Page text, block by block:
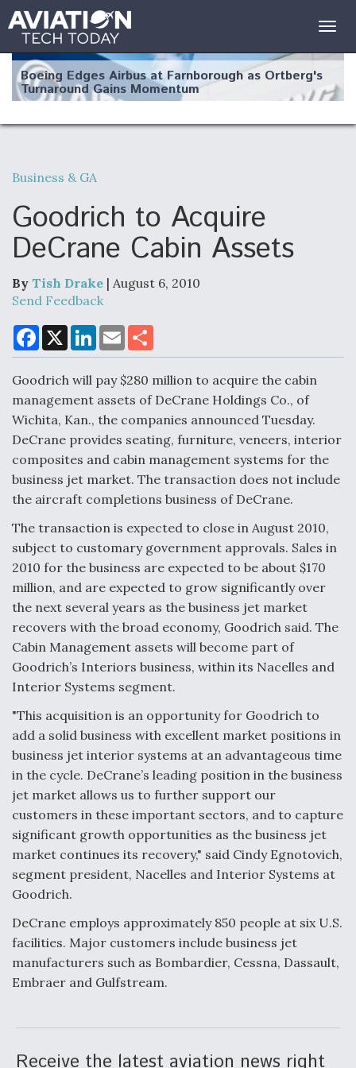
Boeing Edges Airbus at Farnborough as Ortberg's
Turnaround Gains Momentum
Robot Fighter Jets Hit Major Milestones
F135 Engine Core Upgrade Set For Key Design
Review Next Month, As CCA Engine Picture
Air Force Modifying B-52 To Resume Radar
Modernization Program Testing
Shield AI, GE Integrate Advanced Vectoring
Nozzle For X-BAT Engine
Degree Of Survivability Key Question For DIU/USAF
MMA Program
Anduril, Archer Developing Collaborative,
Autonomous Tiltrotor Aircraft To Enable Maneuver
Warfare
Aviation Coalition Demands Action from Congress
Boeing Regains FAA Certification Authority
Business & GA
Goodrich to Acquire
DeCrane Cabin Assets
By Tish Drake | August 6, 2010
Send Feedback
F
a
c
b
o
o
k
X
L
n
e
d
I
n
E
m
a
l
a
e
Goodrich will pay $280 million to acquire the cabin
management assets of DeCrane Holdings Co., of
Wichita, Kan., the companies announced Tuesday.
DeCrane provides seating, furniture, veneers, interior
composites and cabin management systems for the
business jet market. The transaction does not include
the aircraft completions business of DeCrane.
The transaction is expected to close in August 2010,
subject to customary government approvals. Sales in
2010 for the business are expected to be about $170
million, and are expected to grow significantly over
the next several years as the business jet market
recovers with the broad economy, Goodrich said. The
Cabin Management assets will become part of
Goodrich’s Interiors business, within its Nacelles and
Interior Systems segment.
"This acquisition is an opportunity for Goodrich to
add a solid business with excellent market positions in
business jet interior systems at an advantageous time
in the cycle. DeCrane’s leading position in the business
jet market allows us to further support our
customers in these important sectors, and to capture
significant growth opportunities as the business jet
market continues its recovery," said Cindy Egnotovich,
segment president, Nacelles and Interior Systems at
Goodrich.
DeCrane employs approximately 850 people at six U.S.
facilities. Major customers include business jet
manufacturers such as Bombardier, Cessna, Dassault,
Embraer and Gulfstream.
Receive the latest aviation news right